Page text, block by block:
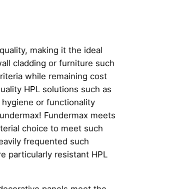
making it the ideal
cladding or furniture such
while remaining cost
HPL solutions such as
or functionality
Fundermax meets
choice to meet such
frequented such
particularly resistant HPL